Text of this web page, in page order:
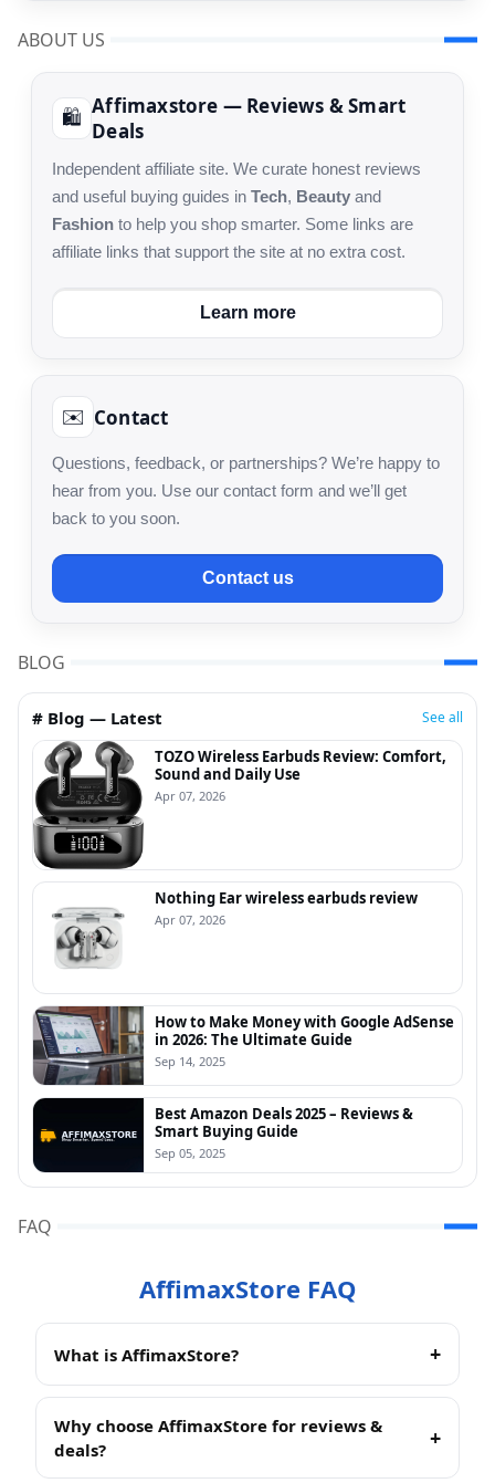
ABOUT US
🛍️ Affimaxstore — Reviews & Smart
Deals
Independent affiliate site. We curate honest reviews
and useful buying guides in Tech, Beauty and
Fashion to help you shop smarter. Some links are
affiliate links that support the site at no extra cost.
Learn more
✉️ Contact
Questions, feedback, or partnerships? We’re happy to
hear from you. Use our contact form and we’ll get
back to you soon.
Contact us
BLOG
# Blog — Latest See all
TOZO Wireless Earbuds Review: Comfort,
Sound and Daily Use
Apr 07, 2026
Nothing Ear wireless earbuds review
Apr 07, 2026
How to Make Money with Google AdSense
in 2026: The Ultimate Guide
Sep 14, 2025
Best Amazon Deals 2025 – Reviews &
Smart Buying Guide
Sep 05, 2025
FAQ
AffimaxStore FAQ
What is AffimaxStore?
AffimaxStoreis an independent review site that
helps readers find the best products across Beauty,
Fashion, and Tech. We test, compare, and curate
Why choose AffimaxStore for reviews &
deals?